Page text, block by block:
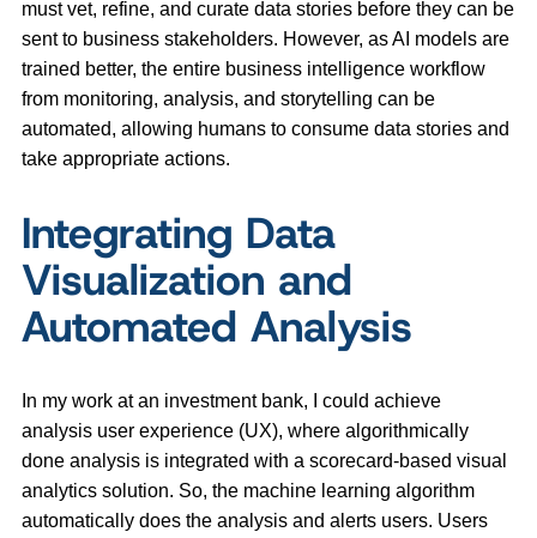
must vet, refine, and curate data stories before they can be
sent to business stakeholders. However, as AI models are
trained better, the entire business intelligence workflow
from monitoring, analysis, and storytelling can be
automated, allowing humans to consume data stories and
take appropriate actions.
Integrating Data
Visualization and
Automated Analysis
In my work at an investment bank, I could achieve
analysis user experience (UX), where algorithmically
done analysis is integrated with a scorecard-based visual
analytics solution. So, the machine learning algorithm
automatically does the analysis and alerts users. Users